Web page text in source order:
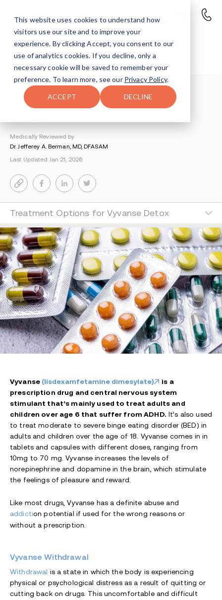
This website uses cookies to understand how
visitors use our site and to improve your
experience. By clicking Accept, you consent to our
use of analytics cookies. If you decline, only a
necessary cookie will be saved to remember your
preference. To learn more, see our Privacy Policy.
ACCEPT DECLINE
Vyvanse Withdrawal: What is
Vyvanse?
Understanding Addiction > Vyvanse Addiction
>
Vyvanse Withdrawal
Medically Reviewed by
Dr. Jefferey A. Berman, MD, DFASAM
Last Updated Jan 21, 2026
Treatment Options for Vyvanse Detox
Vyvanse (lisdexamfetamine dimesylate)
is a
prescription drug and central nervous system
stimulant that’s mainly used to treat adults and
children over age 6 that suffer from ADHD. It’s also used
to treat moderate to severe binge eating disorder (BED) in
adults and children over the age of 18. Vyvanse comes in in
tablets and capsules with different doses, ranging from
10mg to 70 mg. Vyvanse increases the levels of
norepinephrine and dopamine in the brain, which stimulate
the feelings of pleasure and reward.
Like most drugs, Vyvanse has a definite abuse and
addiction potential if used for the wrong reasons or
without a prescription.
Vyvanse Withdrawal
Withdrawal is a state in which the body is experiencing
physical or psychological distress as a result of quitting or
cutting back on drugs. This uncomfortable and difficult